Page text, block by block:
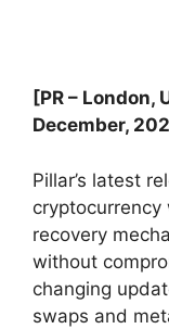
[PR – London,
December,
Pillar’s latest
recovery
without
changing
swaps and